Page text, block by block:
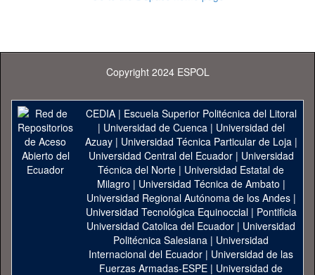
Copyright 2024 ESPOL
CEDIA| Escuela Superior Politécnica del Litoral
| Universidad de Cuenca| Universidad del
Azuay| Universidad Técnica Particular de Loja|
Universidad Central del Ecuador| Universidad
Técnica del Norte | Universidad Estatal de
Milagro | Universidad Técnica de Ambato |
Universidad Regional Autónoma de los Andes|
Universidad Tecnológica Equinoccial| Pontificia
Universidad Catolica del Ecuador | Universidad
Politécnica Salesiana | Universidad
Internacional del Ecuador | Universidad de las
Fuerzas Armadas-ESPE | Universidad de